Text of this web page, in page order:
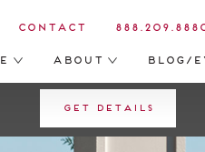
About Blog/
Contact
Get Details